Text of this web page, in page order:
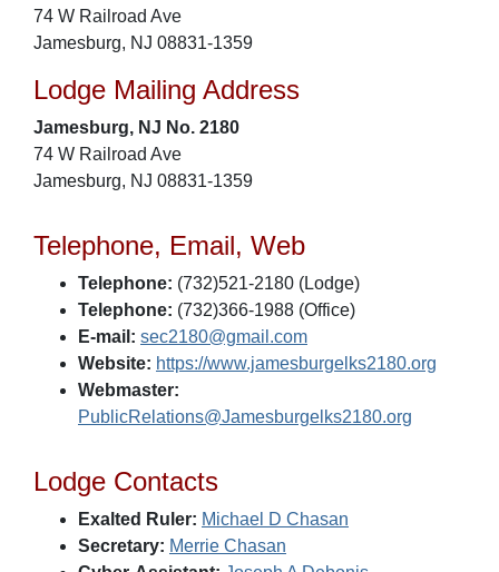
74 W Railroad Ave
Jamesburg, NJ 08831-1359
Lodge Mailing Address
Jamesburg, NJ No. 2180
74 W Railroad Ave
Jamesburg, NJ 08831-1359
Telephone, Email, Web
Telephone: (732)521-2180 (Lodge)
Telephone: (732)366-1988 (Office)
E-mail: sec2180@gmail.com
Website: https://www.jamesburgelks2180.org
Webmaster:
PublicRelations@Jamesburgelks2180.org
Lodge Contacts
Exalted Ruler: Michael D Chasan
Secretary: Merrie Chasan